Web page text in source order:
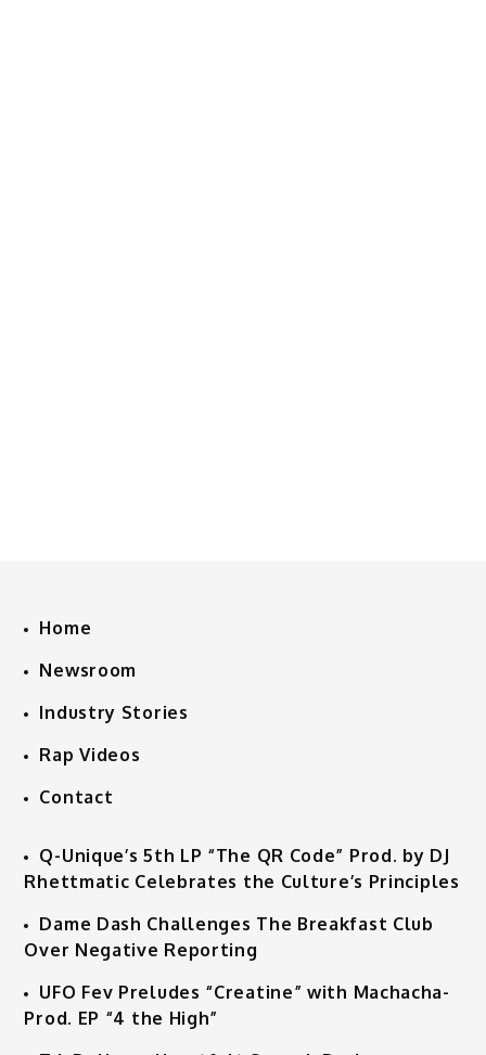
Home
Newsroom
Industry Stories
Rap Videos
Contact
Q-Unique’s 5th LP “The QR Code” Prod. by DJ
Rhettmatic Celebrates the Culture’s Principles
Dame Dash Challenges The Breakfast Club
Over Negative Reporting
UFO Fev Preludes “Creatine” with Machacha-
Prod. EP “4 the High”